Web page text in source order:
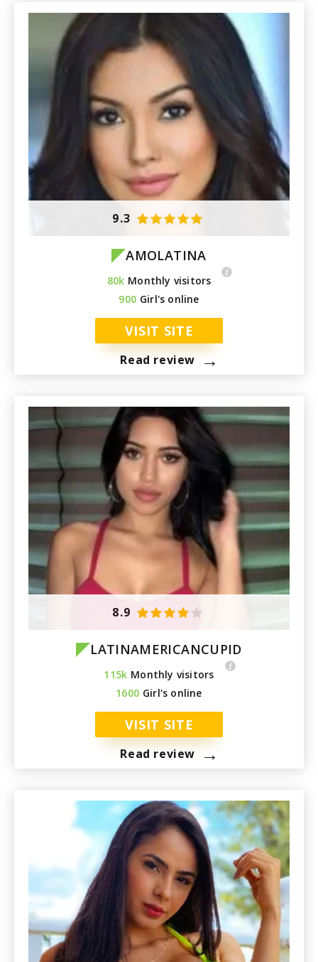
AMOLATINA
80k Monthly visitors
900 Girl's online
VISIT SITE
Read review →
9.3
LATINAMERICANCUPID
115k Monthly visitors
1600 Girl's online
VISIT SITE
Read review →
8.9